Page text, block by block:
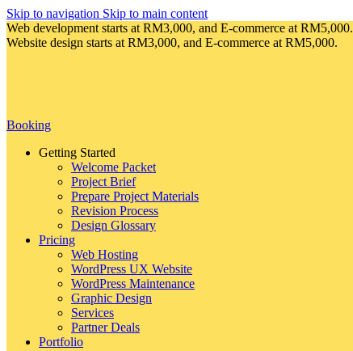
Skip to navigation Skip to main content
Web development starts at RM3,000, and E-commerce at RM5,000.
Website design starts at RM3,000, and E-commerce at RM5,000.
Booking
Getting Started
Welcome Packet
Project Brief
Prepare Project Materials
Revision Process
Design Glossary
Pricing
Web Hosting
WordPress UX Website
WordPress Maintenance
Graphic Design
Services
Partner Deals
Portfolio